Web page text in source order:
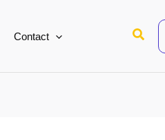
Contact Search